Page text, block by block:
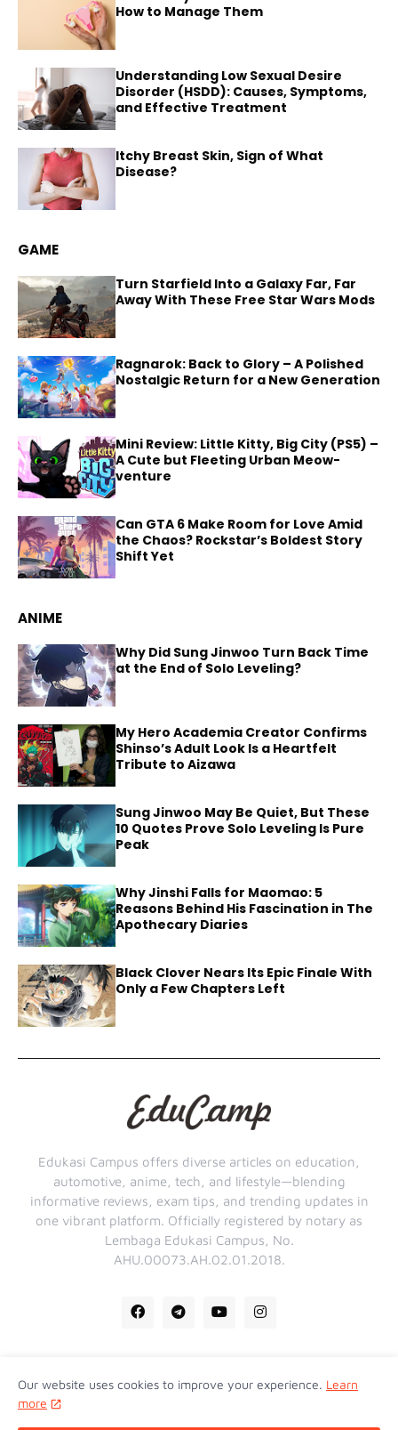
How to Manage Them
Understanding Low Sexual Desire
Disorder (HSDD): Causes, Symptoms,
and Effective Treatment
Itchy Breast Skin, Sign of What
Disease?
GAME
Turn Starfield Into a Galaxy Far, Far
Away With These Free Star Wars Mods
Ragnarok: Back to Glory – A Polished
Nostalgic Return for a New Generation
Mini Review: Little Kitty, Big City (PS5) –
A Cute but Fleeting Urban Meow-
venture
Can GTA 6 Make Room for Love Amid
the Chaos? Rockstar’s Boldest Story
Shift Yet
ANIME
Why Did Sung Jinwoo Turn Back Time
at the End of Solo Leveling?
My Hero Academia Creator Confirms
Shinso’s Adult Look Is a Heartfelt
Tribute to Aizawa
Sung Jinwoo May Be Quiet, But These
10 Quotes Prove Solo Leveling Is Pure
Peak
Why Jinshi Falls for Maomao: 5
Reasons Behind His Fascination in The
Apothecary Diaries
Black Clover Nears Its Epic Finale With
Only a Few Chapters Left
Edukasi Campus offers diverse articles on education,
automotive, anime, tech, and lifestyle—blending
informative reviews, exam tips, and trending updates in
one vibrant platform. Officially registered by notary as
Lembaga Edukasi Campus, No.
AHU.00073.AH.02.01.2018.
Home About Us Contact Us
Privacy Policy
Our website uses cookies to improve your experience. Learn
more